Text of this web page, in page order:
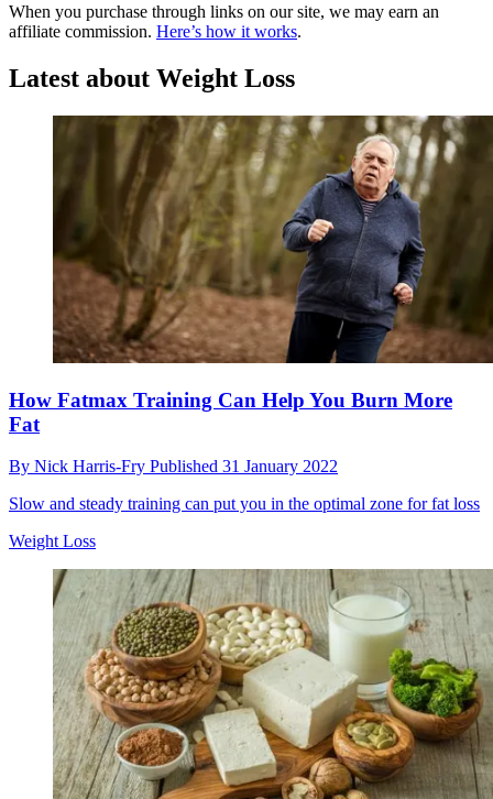
When you purchase through links on our site, we may earn an
affiliate commission. Here’s how it works.
Latest about Weight Loss
​​How Fatmax Training Can Help You Burn More
Fat
By Nick Harris-Fry Published 31 January 2022
Slow and steady training can put you in the optimal zone for fat loss
Weight Loss